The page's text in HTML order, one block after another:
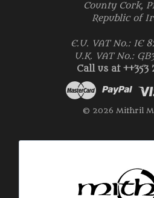
County Cork,
Republic of
E.U. VAT No.: IE
U.K. VAT No.:
Call us at ++353
© 2026 Mithril